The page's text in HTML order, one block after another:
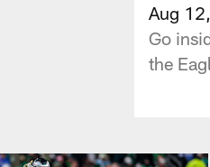
Aug
Go
the